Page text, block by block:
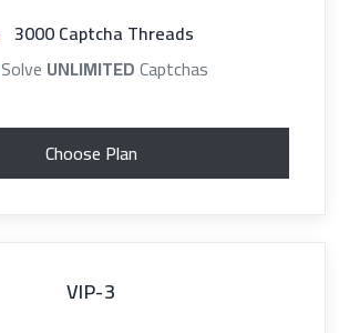
3000 Captcha Threads
Solve UNLIMITEDCaptchas
Choose Plan
VIP-3